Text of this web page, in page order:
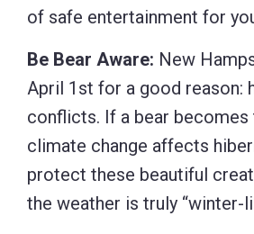
of safe entertainment for
Be Bear Aware: New
April 1st for a good reason:
conflicts. If a bear becomes
climate change affects
protect these beautiful
the weather is truly “winter-